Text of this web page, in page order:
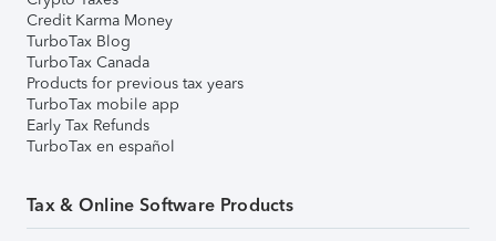
Credit Karma Money
TurboTax Blog
TurboTax Canada
Products for previous tax years
TurboTax mobile app
Early Tax Refunds
TurboTax en español
Tax & Online Software Products